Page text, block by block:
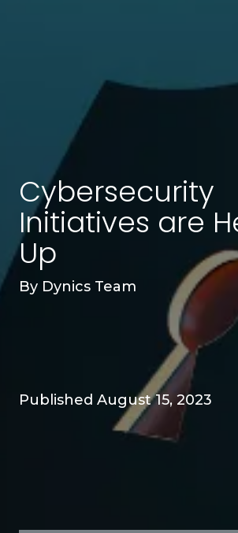
Cybersecurity
Initiatives are
Up
By Dynics Team
Published August 15, 2023